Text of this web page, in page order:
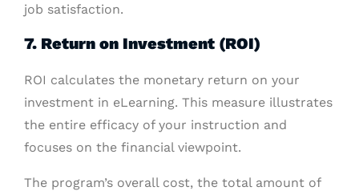
job satisfaction.
7. Return on Investment (ROI)
ROI calculates the monetary return on your
investment in eLearning. This measure illustrates
the entire efficacy of your instruction and
focuses on the financial viewpoint.
The program’s overall cost, the total amount of